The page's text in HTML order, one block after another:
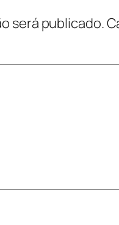
será publicado.